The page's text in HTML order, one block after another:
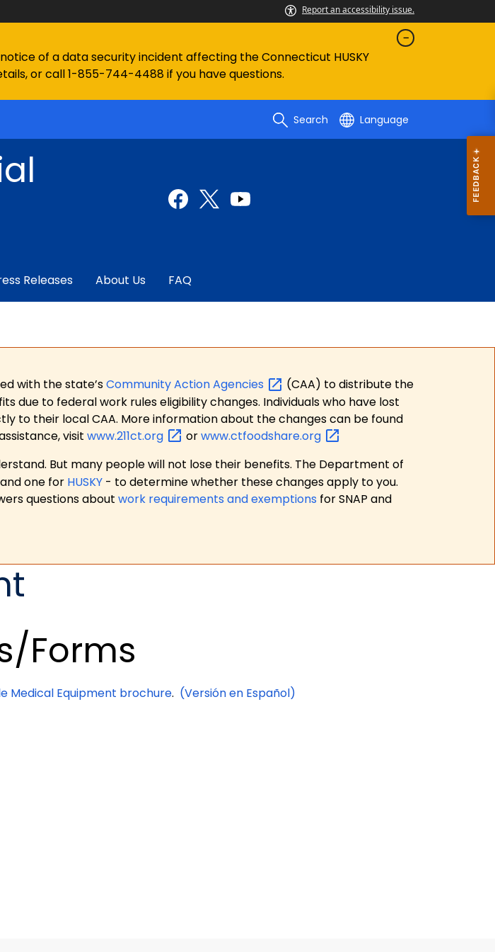
Report an accessibility issue.
of a data security incident affecting the Connecticut HUSKY
or call 1-855-744-4488 if you have questions.
Search Language
Releases About Us FAQ
with the state’sCommunity ActionAgencies
(CAA) to distribute the
due to federal work rules eligibility changes. Individuals who have lost
to their local CAA. More information about the changes can be found
visit www.211ct.org orwww.ctfoodshare.org
But many people will not lose their benefits. The Department of
and one for HUSKY - to determine whether these changes apply to you.
questions about work requirements and exemptions for SNAP and
Forms
Medical Equipment brochure. (Versión en Español)